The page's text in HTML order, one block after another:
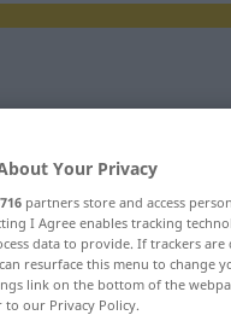
Your Privacy
716 partners store and access
I Agree enables tracking
data to provide. If trackers
resurface this menu to change
link on the bottom of the
to our Privacy Policy.